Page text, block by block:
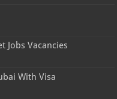
Jobs Vacancies
With Visa